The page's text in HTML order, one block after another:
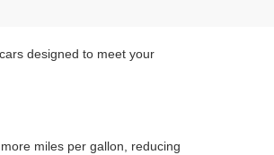
designed to meet your
miles per gallon, reducing